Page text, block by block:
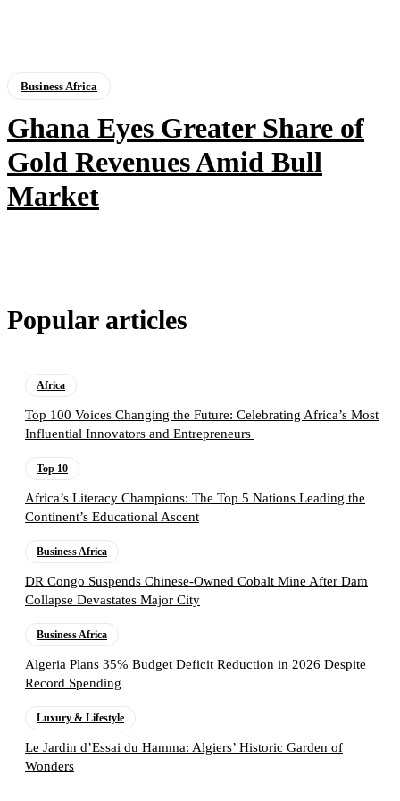
Business Africa
Ghana Eyes Greater Share of
Gold Revenues Amid Bull
Market
Popular articles
Africa
Top 100 Voices Changing the Future: Celebrating Africa’s Most
Influential Innovators and Entrepreneurs
Top 10
Africa’s Literacy Champions: The Top 5 Nations Leading the
Continent’s Educational Ascent
Business Africa
DR Congo Suspends Chinese-Owned Cobalt Mine After Dam
Collapse Devastates Major City
Business Africa
Algeria Plans 35% Budget Deficit Reduction in 2026 Despite
Record Spending
Luxury & Lifestyle
Le Jardin d’Essai du Hamma: Algiers’ Historic Garden of
Wonders